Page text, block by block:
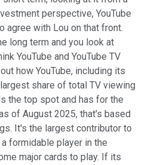
perspective, YouTube
agree with Lou on that front.
long term and you look at
YouTube and YouTube TV
how YouTube, including its
share of total TV viewing
the top spot and has for the
of August 2025, that's based
It's the largest contributor to
formidable player in the
major cards to play. If its